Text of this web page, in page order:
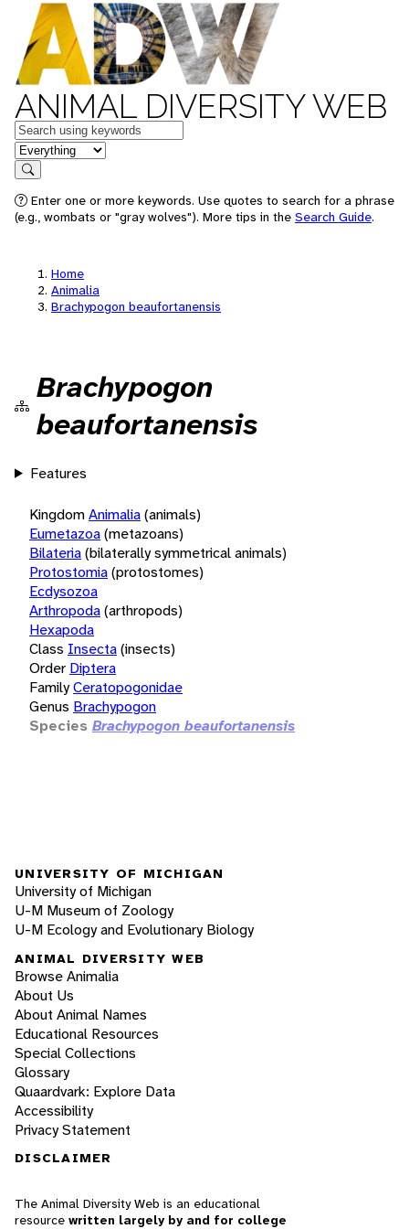
ANIMAL DIVERSITY WEB
Keywords
in feature
Search
Enter one or more keywords. Use quotes to search for a phrase
(e.g., wombats or "gray wolves"). More tips in the Search Guide.
Home
Animalia
Brachypogon beaufortanensis
Brachypogon
beaufortanensis
Features
KingdomAnimalia(animals)
Eumetazoa(metazoans)
Bilateria(bilaterally symmetrical animals)
Protostomia(protostomes)
Ecdysozoa
Arthropoda(arthropods)
Hexapoda
Class Insecta(insects)
Order Diptera
FamilyCeratopogonidae
Genus Brachypogon
Species Brachypogon beaufortanensis
UNIVERSITY OF MICHIGAN
University of Michigan
U-M Museum of Zoology
U-M Ecology and Evolutionary Biology
ANIMAL DIVERSITY WEB
Browse Animalia
About Us
About Animal Names
Educational Resources
Special Collections
Glossary
Quaardvark: Explore Data
Accessibility
Privacy Statement
DISCLAIMER
The Animal Diversity Web is an educational
resource written largely by and for college